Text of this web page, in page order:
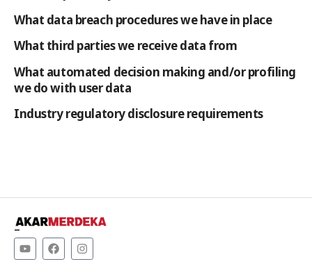
What data breach procedures we have in place
What third parties we receive data from
What automated decision making and/or profiling
we do with user data
Industry regulatory disclosure requirements
–